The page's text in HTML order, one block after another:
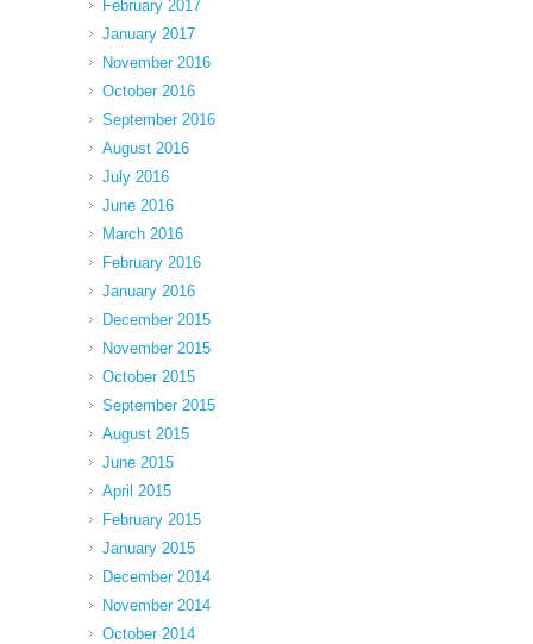
February 2017
January 2017
November 2016
October 2016
September 2016
August 2016
July 2016
June 2016
March 2016
February 2016
January 2016
December 2015
November 2015
October 2015
September 2015
August 2015
June 2015
April 2015
February 2015
January 2015
December 2014
November 2014
October 2014